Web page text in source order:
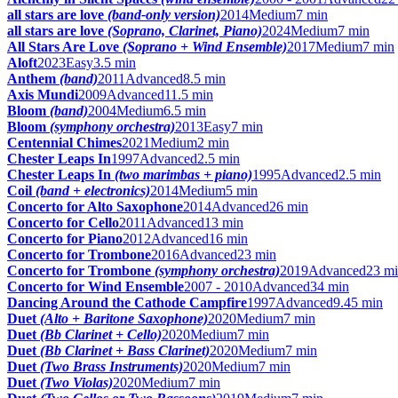
all stars are love (band-only version)2014Medium7 min
all stars are love (Soprano, Clarinet, Piano)2024Medium7 min
All Stars Are Love (Soprano + Wind Ensemble)2017Medium7 min
Aloft2023Easy3.5 min
Anthem (band)2011 Advanced8.5 min
Axis Mundi2009Advanced11.5 min
Bloom (band)2004Medium6.5 min
Bloom (symphony orchestra)2013Easy7 min
Centennial Chimes2021Medium2 min
Chester Leaps In1997Advanced2.5 min
Chester Leaps In (two marimbas + piano)1995Advanced2.5 min
Coil (band + electronics)2014Medium5 min
Concerto for Alto Saxophone2014Advanced26 min
Concerto for Cello2011 Advanced13 min
Concerto for Piano2012Advanced16 min
Concerto for Trombone2016Advanced23 min
Concerto for Trombone (symphony orchestra)2019Advanced23
Concerto for Wind Ensemble2007 - 2010Advanced34 min
Dancing Around the Cathode Campfire1997Advanced9.45 min
Duet (Alto + Baritone Saxophone)2020Medium7 min
Duet (Bb Clarinet + Cello)2020Medium7 min
Duet (Bb Clarinet + Bass Clarinet)2020Medium7 min
Duet (Two Brass Instruments)2020Medium7 min
Duet (Two Violas)2020Medium7 min